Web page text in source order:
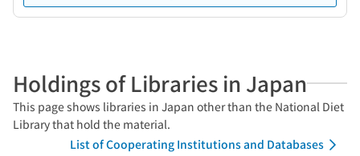
Holdings of Libraries in Japan
This page shows libraries in Japan other than the National Diet
Library that hold the material.
List of Cooperating Institutions and Databases